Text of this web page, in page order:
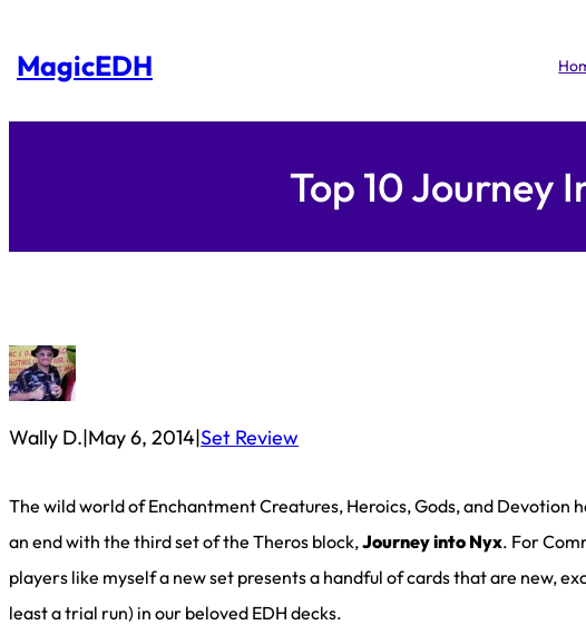
content
MagicEDH
Top 10 Journey
Wally D.|May 6, 2014|Set Review
The wild world of Enchantment Creatures, Heroics, Gods, and Devotion
an end with the third set of the Theros block,Journey into Nyx. For
players like myself a new set presents a handful of cards that are new,
least a trial run) in our beloved EDH decks.